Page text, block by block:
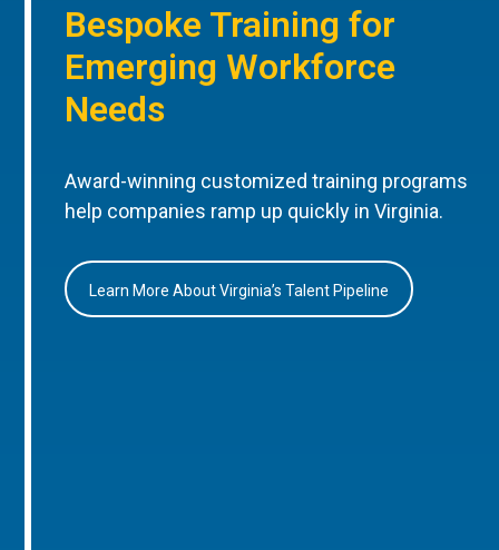
Bespoke Training for
Emerging Workforce
Needs
Award-winning customized training programs
help companies ramp up quickly in Virginia.
Learn More About Virginia’s Talent Pipeline